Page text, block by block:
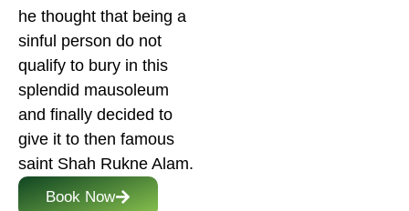
he thought that being a
sinful person do not
qualify to bury in this
splendid mausoleum
and finally decided to
give it to then famous
saint Shah Rukne Alam.
Book Now